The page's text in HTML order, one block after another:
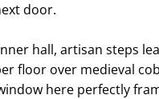
door.
hall, artisan steps
floor over medieval
here perfectly